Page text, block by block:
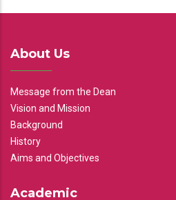
About Us
Message from the Dean
Vision and Mission
Background
History
Aims and Objectives
Academic